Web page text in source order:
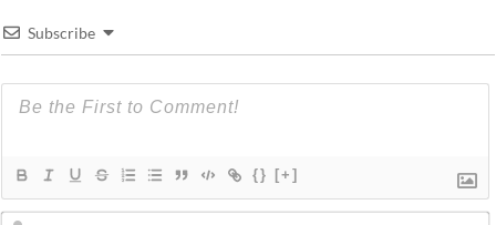
Subscribe
{} [+]